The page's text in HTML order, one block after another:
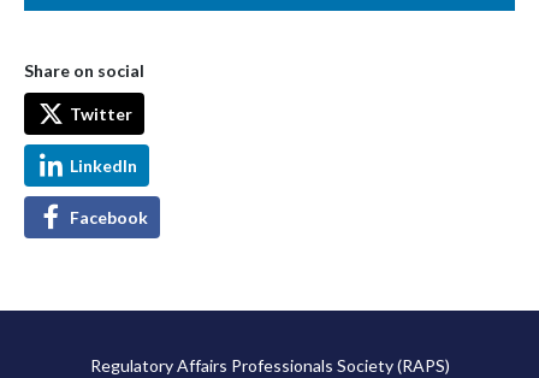
Share on social
Twitter
LinkedIn
Facebook
Regulatory Affairs Professionals Society (RAPS)